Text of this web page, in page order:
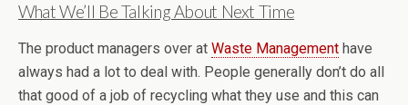
What We’ll Be Talking About Next Time
The product managers over at Waste Management have
always had a lot to deal with. People generally don’t do all
that good of a job of recycling what they use and this can